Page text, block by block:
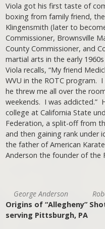
Viola got his first taste of
boxing from family friend,
Klingensmith (later to
Commissioner, Brownsville
County Commissioner, and
martial arts in the early
Viola recalls, “My friend
WVU in the ROTC
he threw me all over the
weekends. I was addicted.”
college at California State
Federation, a split-off from
and then gaining rank under
the father of American
Anderson the founder of the
George Anderson
Origins of “Allegheny”
serving Pittsburgh, PA